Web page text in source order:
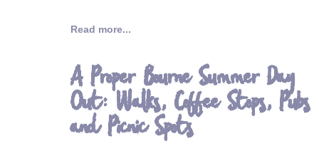
Read more...
A Proper Bourne Summer Day
Out: Walks, Coffee Stops, Pubs
and Picnic Spots